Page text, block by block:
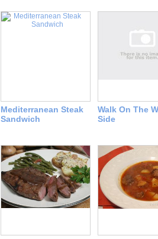
Mediterranean Steak
Sandwich
Walk On The
Side